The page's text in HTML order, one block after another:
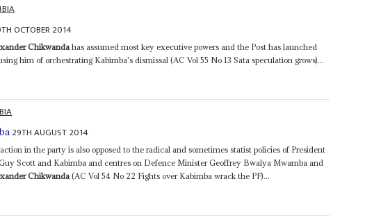
OCTOBER 2014
Chikwandahas assumed most key executive powers and the Post has launched
him of orchestrating Kabimba's dismissal (AC Vol 55 No 13 Sata speculation grows)...
29TH AUGUST 2014
in the party is also opposed to the radical and sometimes statist policies of President
Scott and Kabimba and centres on Defence Minister Geoffrey Bwalya Mwamba and
Chikwanda(AC Vol 54 No 22 Fights over Kabimba wrack the PF)...